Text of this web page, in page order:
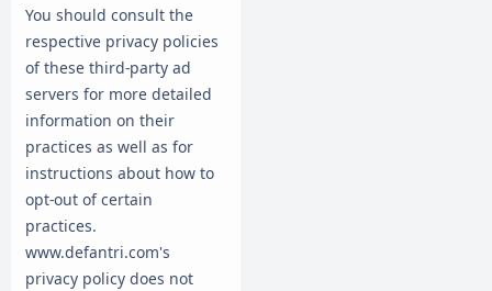
You should consult the
respective privacy policies
of these third-party ad
servers for more detailed
information on their
practices as well as for
instructions about how to
opt-out of certain
practices.
www.defantri.com's
privacy policy does not